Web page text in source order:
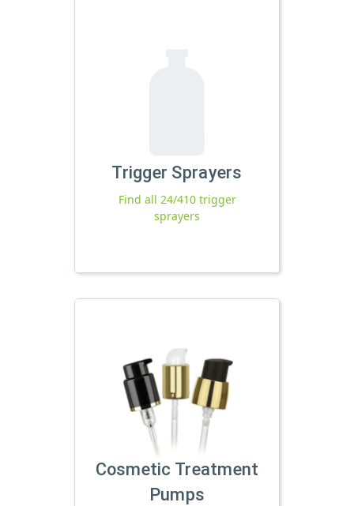
Trigger Sprayers
Find all 24/410 trigger
sprayers
Cosmetic Treatment
Pumps